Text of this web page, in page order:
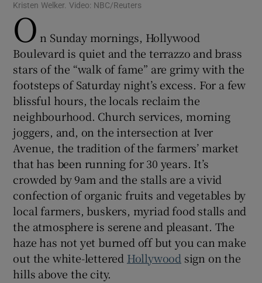
Show Gaeilge sub sections
Show Sponsored sub sections
Kristen Welker. Video: NBC/Reuters
O n Sunday mornings, Hollywood
Boulevard is quiet and the terrazzo and brass
stars of the “walk of fame” are grimy with the
footsteps of Saturday night’s excess. For a few
blissful hours, the locals reclaim the
neighbourhood. Church services, morning
joggers, and, on the intersection at Iver
Avenue, the tradition of the farmers’ market
that has been running for 30 years. It’s
crowded by 9am and the stalls are a vivid
confection of organic fruits and vegetables by
local farmers, buskers, myriad food stalls and
the atmosphere is serene and pleasant. The
haze has not yet burned off but you can make
out the white-lettered Hollywood sign on the
hills above the city.